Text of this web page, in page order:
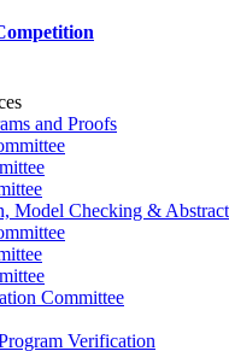
and Proofs
Model Checking &
Committee
Verification